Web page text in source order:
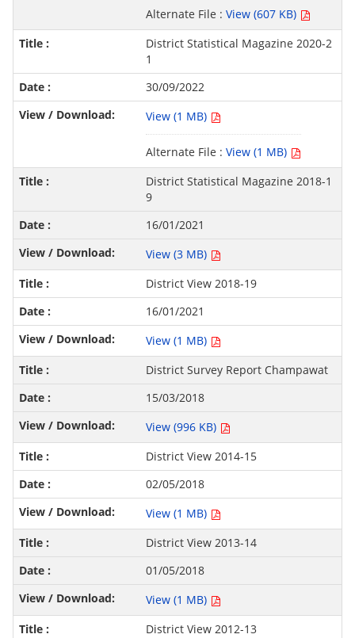
Alternate File : View (607 KB)
District Statistical Magazine 2020-2
1
30/09/2022
View (1 MB)
Alternate File : View (1 MB)
District Statistical Magazine 2018-1
9
16/01/2021
View (3 MB)
District View 2018-19
16/01/2021
View (1 MB)
District Survey Report Champawat
15/03/2018
View (996 KB)
District View 2014-15
02/05/2018
View (1 MB)
District View 2013-14
01/05/2018
View (1 MB)
District View 2012-13